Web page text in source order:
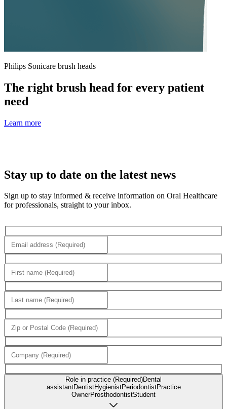
Philips Sonicare brush heads
The right brush head for every patient
need
Learn more
Stay up to date on the latest news
Sign up to stay informed & receive information on Oral Healthcare
for professionals, straight to your inbox.
Role in practice (Required)Dental
assistantDentistHygienistPeriodontistPractice
OwnerProsthodontistStudent